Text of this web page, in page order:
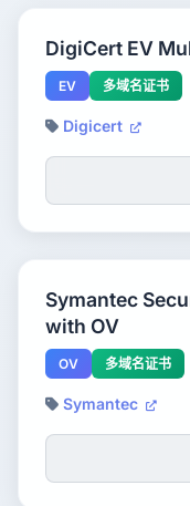
DigiCert EV
EV 多域名证书
Digicert
Symantec
with OV
OV 多域名证书
Symantec